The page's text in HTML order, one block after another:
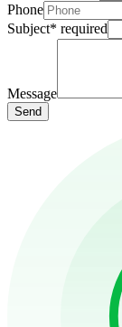
Phone
Subject* required
Message
Send